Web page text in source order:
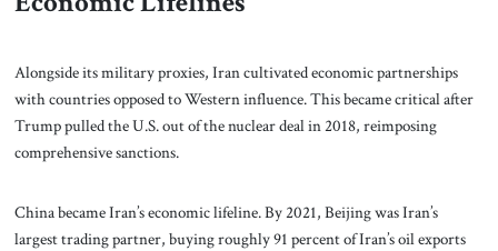
Alongside its military proxies, Iran cultivated economic partnerships
with countries opposed to Western influence. This became critical after
Trump pulled the U.S. out of the nuclear deal in 2018, reimposing
comprehensive sanctions.
China became Iran’s economic lifeline. By 2021, Beijing was Iran’s
largest trading partner, buying roughly 91 percent of Iran’s oil exports